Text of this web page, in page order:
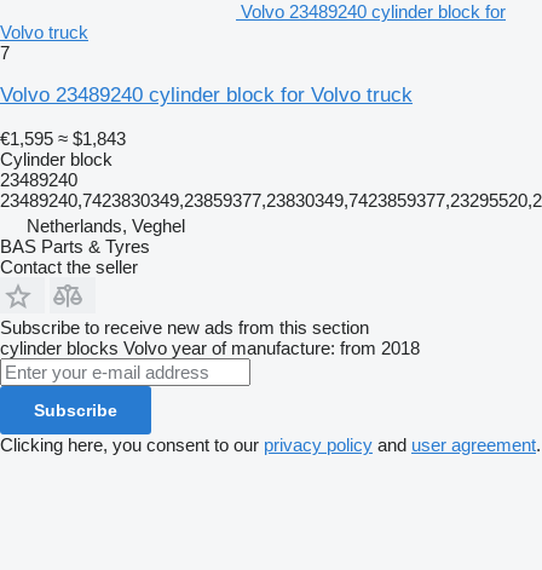
Volvo 23489240 cylinder block for
Volvo truck
7
Volvo 23489240 cylinder block for Volvo truck
€1,595 ≈ $1,843
Cylinder block
23489240
Netherlands, Veghel
BAS Parts & Tyres
Contact the seller
Subscribe to receive new ads from this section
cylinder blocks Volvo year of manufacture: from 2018
Subscribe
Clicking here, you consent to our privacy policy and user agreement.